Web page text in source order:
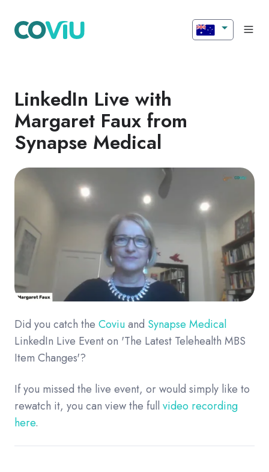
LinkedIn Live with
Margaret Faux from
Synapse Medical
Did you catch the Coviuand Synapse Medical
LinkedIn Live Event on 'The Latest Telehealth MBS
Item Changes'?
If you missed the live event, or would simply like to
rewatch it, you can view the full video recording
here.